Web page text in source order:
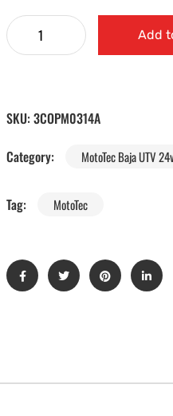
Add
SKU: 3COPM0314A
Category:
MotoTec Baja UTV
Tag: MotoTec